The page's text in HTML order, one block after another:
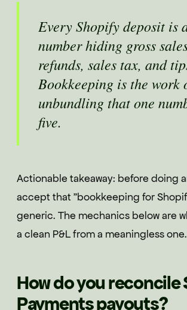
Every Shopify deposit is
number hiding gross
refunds, sales tax, and
Bookkeeping is the work
unbundling that one
five.
Actionable takeaway: before doing
accept that "bookkeeping for
generic. The mechanics below are
a clean P&L from a meaningless one.
How do you reconcile
Payments payouts?